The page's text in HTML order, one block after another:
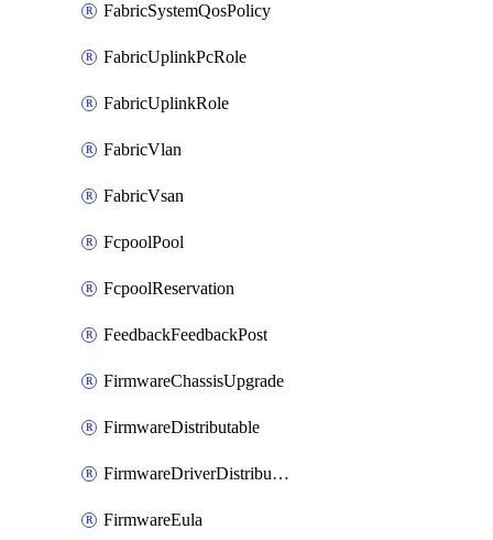
FabricSystemQosPolicy
FabricUplinkPcRole
FabricUplinkRole
FabricVlan
FabricVsan
FcpoolPool
FcpoolReservation
FeedbackFeedbackPost
FirmwareChassisUpgrade
FirmwareDistributable
FirmwareDriverDistributable
FirmwareEula